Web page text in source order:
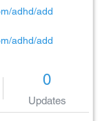
adhd/add
adhd/add
0
Updates